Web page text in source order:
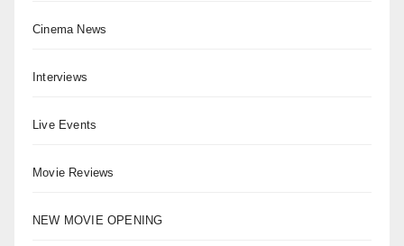
Cinema News
Interviews
Live Events
Movie Reviews
NEW MOVIE OPENING